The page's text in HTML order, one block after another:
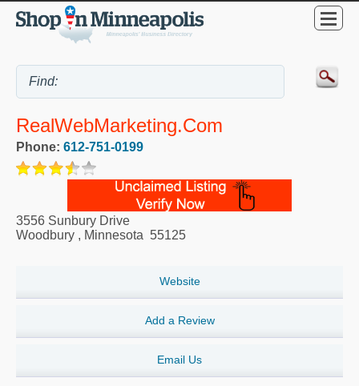
RealWebMarketing.com
Phone: 612-751-0199
3556 Sunbury Drive
Woodbury , Minnesota 55125
Website
Add a Review
Email Us